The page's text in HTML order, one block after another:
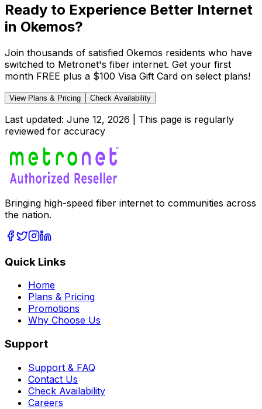
Ready to Experience Better Internet
in Okemos?
Join thousands of satisfied Okemos residents who have
switched to Metronet's fiber internet. Get your first
month FREE plus a $100 Visa Gift Card on select plans!
View Plans & Pricing Check Availability
Last updated: June 12, 2026 | This page is regularly
reviewed for accuracy
Bringing high-speed fiber internet to communities across
the nation.
Quick Links
Home
Plans & Pricing
Promotions
Why Choose Us
Support
Support & FAQ
Contact Us
Check Availability
Careers